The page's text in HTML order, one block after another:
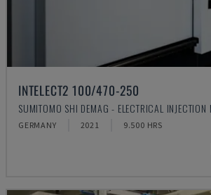
INTELECT2 100/470-250
SUMITOMO SHI DEMAG - ELECTRICAL
GERMANY 2021 9.500 HRS